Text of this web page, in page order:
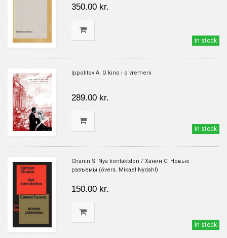
350.00 kr.
in stock
Ippolitov A. O kino i o vremeni
289.00 kr.
in stock
Chanin S. Nya kontaktdon / Ханин С. Новые
разъемы (övers. Mikael Nydahl)
150.00 kr.
in stock